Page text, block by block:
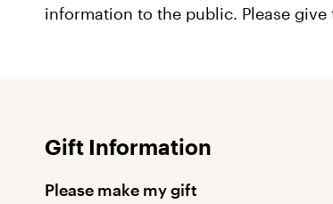
information to the public. Please give
Gift Information
Please make my gift